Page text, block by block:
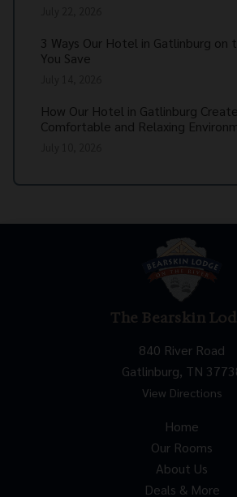
3 Ways Our Hotel in Gatlinburg on
You Save
How Our Hotel in Gatlinburg
Comfortable and Relaxing
The Bearskin
840 River Road
Gatlinburg, TN
View Directions
Home
Our Rooms
About Us
Deals & More